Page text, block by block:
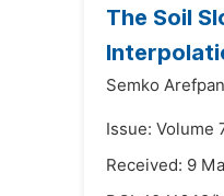
The Soil
Semko
Issue: Volume
Received: 9